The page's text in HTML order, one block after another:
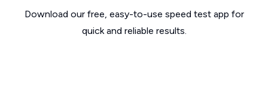
Download our free, easy-to-use speed test app for
quick and reliable results.